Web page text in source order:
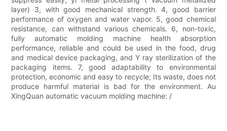
layer) 3, with good mechanical strength. 4, good barrier
performance of oxygen and water vapor. 5, good chemical
resistance, can withstand various chemicals. 6, non-toxic,
fully automatic molding machine health absorption
performance, reliable and could be used in the food, drug
and medical device packaging, and Y ray sterilization of the
packaging items. 7, good adaptability to environmental
protection, economic and easy to recycle; Its waste, does not
produce harmful material is bad for the environment. Au
XingQuan automatic vacuum molding machine: /